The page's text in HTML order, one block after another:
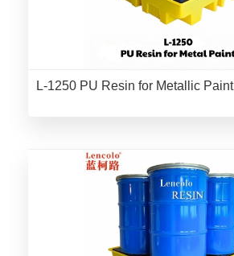
L-1250 PU Resin for Metallic Paint